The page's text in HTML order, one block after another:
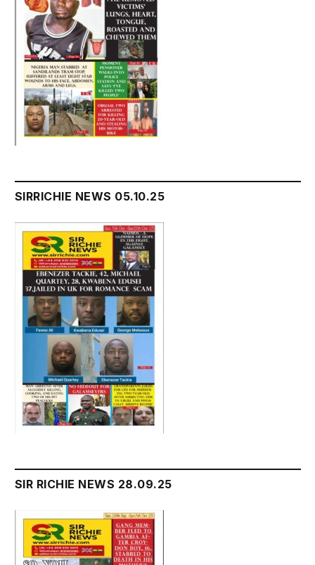
SIRRICHIE NEWS 05.10.25
SIR RICHIE NEWS 28.09.25